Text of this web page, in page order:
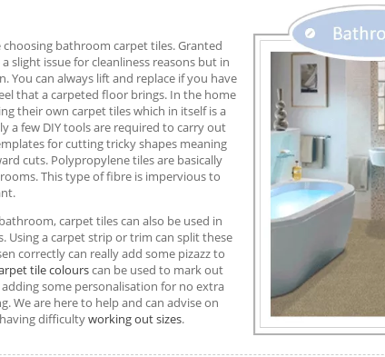
bathroom carpet tiles. Granted
slight issue for cleanliness reasons but in
You can always lift and replace if you have
that a carpeted floor brings. In the home
their own carpet tiles which in itself is a
a few DIY tools are required to carry out
for cutting tricky shapes meaning
cuts. Polypropylene tiles are basically
This type of fibre is impervious to
carpet tiles can also be used in
a carpet strip or trim can split these
correctly can really add some pizazz to
tile colourscan be used to mark out
some personalisation for no extra
We are here to help and can advise on
difficultyworking out sizes.